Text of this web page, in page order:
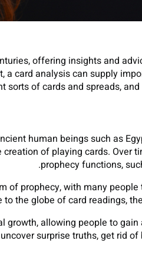
offering insights and
card analysis can supply
of cards and spreads,
human beings such as
of playing cards. Over
prophecy functions,
of prophecy, with many
the globe of card readings,
allowing people to
surprise truths, get rid